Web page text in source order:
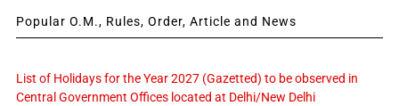
Popular O.M., Rules, Order, Article and News
List of Holidays for the Year 2027 (Gazetted) to be observed in
Central Government Offices located at Delhi/New Delhi